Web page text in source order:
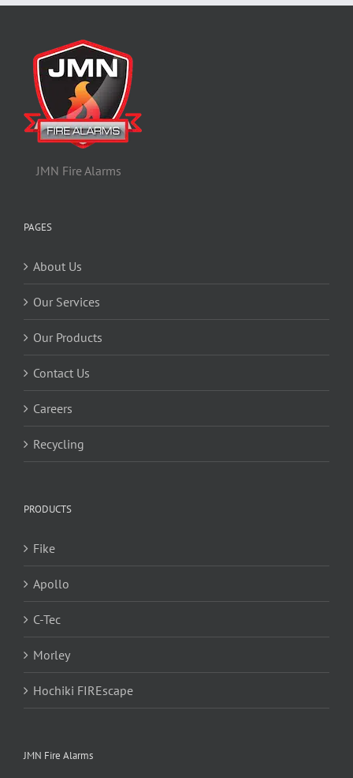
JMN Fire Alarms
PAGES
About Us
Our Services
Our Products
Contact Us
Careers
Recycling
PRODUCTS
Fike
Apollo
C-Tec
Morley
Hochiki FIREscape
JMN Fire Alarms